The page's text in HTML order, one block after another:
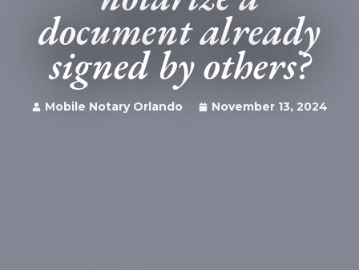
document already
signed by others?
Mobile Notary Orlando November 13, 2024